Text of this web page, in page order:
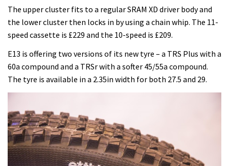
The upper cluster fits to a regular SRAM XD driver body and
the lower cluster then locks in by using a chain whip. The 11-
speed cassette is £229 and the 10-speed is £209.
E13 is offering two versions of its new tyre – a TRS Plus with a
60a compound and a TRSr with a softer 45/55a compound.
The tyre is available in a 2.35in width for both 27.5 and 29.